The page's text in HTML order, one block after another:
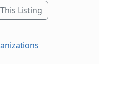
Listing